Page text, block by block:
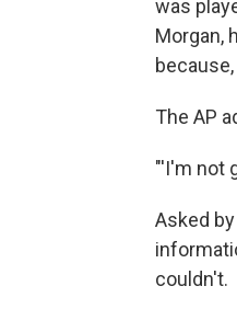
was
Morgan,
The AP
"'I'm not
Asked
couldn't.